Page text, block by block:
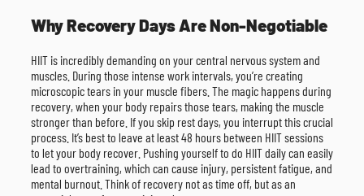
Why Recovery Days Are Non-Negotiable
HIIT is incredibly demanding on your central nervous system and
muscles. During those intense work intervals, you’re creating
microscopic tears in your muscle fibers. The magic happens during
recovery, when your body repairs those tears, making the muscle
stronger than before. If you skip rest days, you interrupt this crucial
process. It’s best to leave at least 48 hours between HIIT sessions
to let your body recover. Pushing yourself to do HIIT daily can easily
lead to overtraining, which can cause injury, persistent fatigue, and
mental burnout. Think of recovery not as time off, but as an